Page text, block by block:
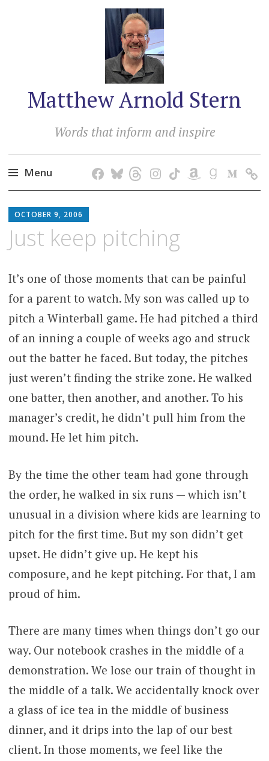
Matthew Arnold Stern
Words that inform and inspire
Menu
to
content
OCTOBER 9, 2006
STERN
Just keep pitching
It’s one of those moments that can be painful
for a parent to watch. My son was called up to
pitch a Winterball game. He had pitched a third
of an inning a couple of weeks ago and struck
out the batter he faced. But today, the pitches
just weren’t finding the strike zone. He walked
one batter, then another, and another. To his
manager’s credit, he didn’t pull him from the
mound. He let him pitch.
By the time the other team had gone through
the order, he walked in six runs — which isn’t
unusual in a division where kids are learning to
pitch for the first time. But my son didn’t get
upset. He didn’t give up. He kept his
composure, and he kept pitching. For that, I am
proud of him.
There are many times when things don’t go our
way. Our notebook crashes in the middle of a
demonstration. We lose our train of thought in
the middle of a talk. We accidentally knock over
a glass of ice tea in the middle of business
dinner, and it drips into the lap of our best
client. In those moments, we feel like the